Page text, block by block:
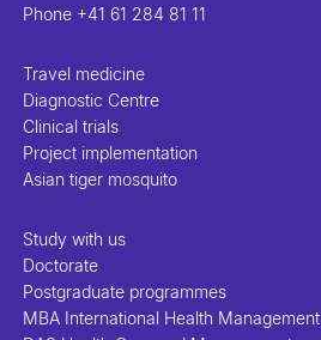
Phone +41 61 284 81 11
Travel medicine
Diagnostic Centre
Clinical trials
Project implementation
Asian tiger mosquito
Study with us
Doctorate
Postgraduate programmes
MBA International Health Management